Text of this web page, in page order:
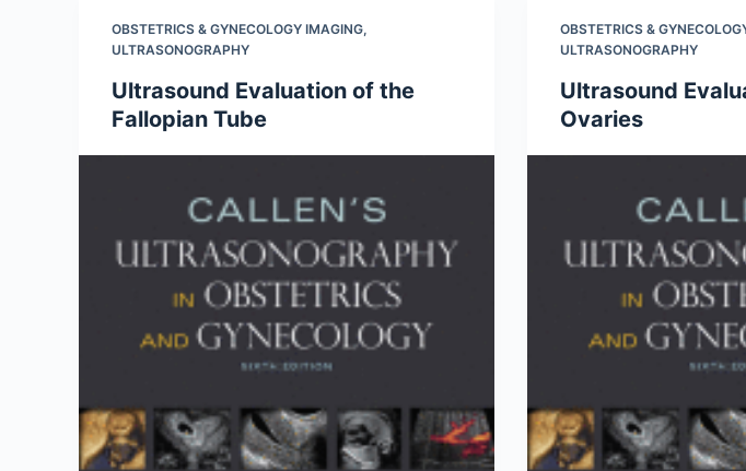
OBSTETRICS & GYNECOLOGY IMAGING,
ULTRASONOGRAPHY
Ultrasound Evaluation of the
Fallopian Tube
OBSTETRICS &
ULTRASONOGRAPHY
Ultrasound
Ovaries